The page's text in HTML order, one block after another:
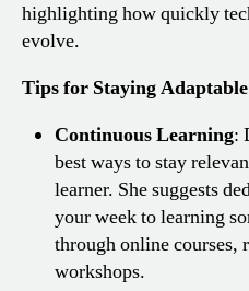
highlighting how quickly
evolve.
Tips for Staying
Continuous Learning:
best ways to stay
learner. She suggests
your week to learning
through online courses,
workshops.